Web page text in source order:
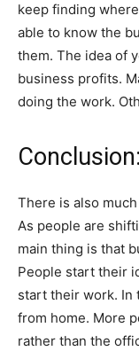
keep finding
able to know the
them. The idea of
business profits.
doing the work.
Conclusion:
There is also
As people are
main thing is that
People start their
start their work. In
from home. More
rather than the